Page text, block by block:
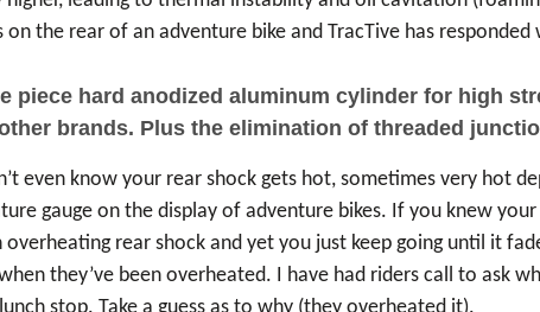
the rear of an adventure bike and TracTive has
piece hard anodized aluminum cylinder for high
brands. Plus the elimination of threaded
even know your rear shock gets hot, sometimes very hot
gauge on the display of adventure bikes. If you knew
rear shock and yet you just keep going until it
they’ve been overheated. I have had riders call to ask